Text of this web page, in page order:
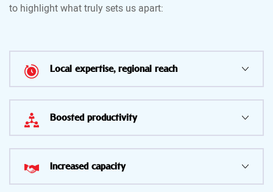
to highlight what truly sets us apart:
Local expertise, regional reach
Boosted productivity
Increased capacity